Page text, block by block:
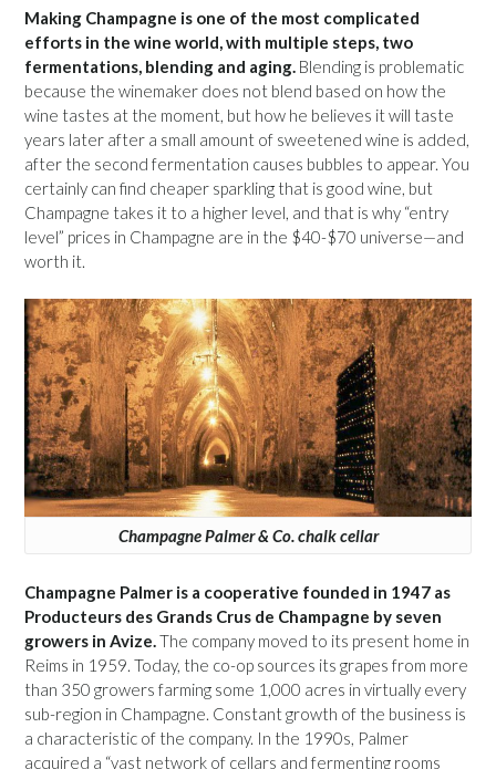
Making Champagne is one of the most complicated
efforts in the wine world, with multiple steps, two
fermentations, blending and aging. Blending is problematic
because the winemaker does not blend based on how the
wine tastes at the moment, but how he believes it will taste
years later after a small amount of sweetened wine is added,
after the second fermentation causes bubbles to appear. You
certainly can find cheaper sparkling that is good wine, but
Champagne takes it to a higher level, and that is why “entry
level” prices in Champagne are in the $40-$70 universe—and
worth it.
Champagne Palmer & Co. chalk cellar
Champagne Palmer is a cooperative founded in 1947 as
Producteurs des Grands Crus de Champagne by seven
growers in Avize.The company moved to its present home in
Reims in 1959. Today, the co-op sources its grapes from more
than 350 growers farming some 1,000 acres in virtually every
sub-region in Champagne. Constant growth of the business is
a characteristic of the company. In the 1990s, Palmer
acquired a “vast network of cellars and fermenting rooms